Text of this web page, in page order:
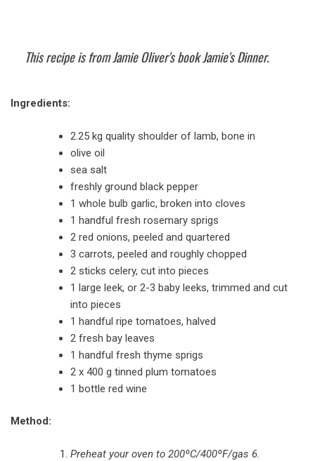
This recipe is from Jamie Oliver's book Jamie's Dinner.
Ingredients:
2.25 kg quality shoulder of lamb, bone in
olive oil
sea salt
freshly ground black pepper
1 whole bulb garlic, broken into cloves
1 handful fresh rosemary sprigs
2 red onions, peeled and quartered
3 carrots, peeled and roughly chopped
2 sticks celery, cut into pieces
1 large leek, or 2-3 baby leeks, trimmed and cut
into pieces
1 handful ripe tomatoes, halved
2 fresh bay leaves
1 handful fresh thyme sprigs
2 x 400 g tinned plum tomatoes
1 bottle red wine
Method:
Preheat your oven to 200ºC/400ºF/gas 6.